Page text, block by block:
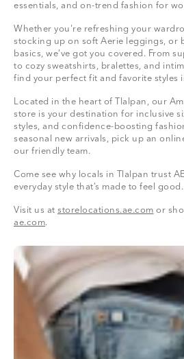
essentials, and on-trend fashion for
Whether you're refreshing your
stocking up on soft Aerie leggings, or
basics, we’ve got you covered. From
to cozy sweatshirts, bralettes, and
find your perfect fit and favorite styles
Located in the heart of Tlalpan, our
store is your destination for inclusive
styles, and confidence-boosting
seasonal new arrivals, pick up an
our friendly team.
Come see why locals in Tlalpan trust
everyday style that’s made to feel good.
Visit us at storelocations.ae.com or
ae.com.